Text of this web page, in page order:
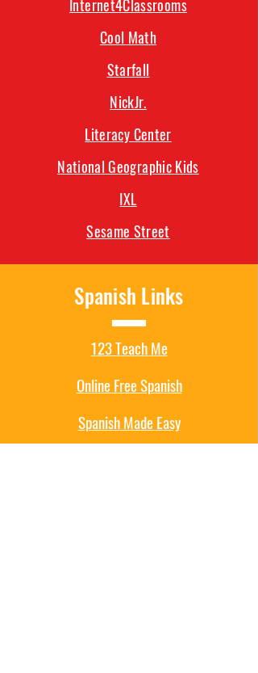
Internet4Classrooms
Cool Math
Starfall
NickJr.
Literacy Center
National Geographic Kids
IXL
Sesame Street
Spanish Links
123 Teach Me
Online Free Spanish
Spanish Made Easy